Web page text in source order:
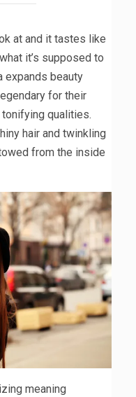
at and it tastes like
it’s supposed to
expands beauty
for their
qualities.
hair and twinkling
from the inside
meaning